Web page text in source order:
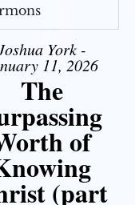
York -
11, 2026
The
of
(part